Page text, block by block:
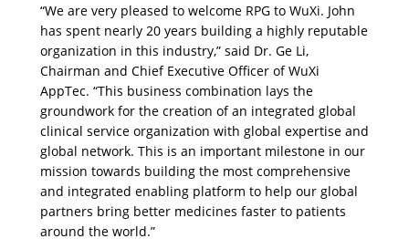
“We are very pleased to welcome RPG to WuXi. John
has spent nearly 20 years building a highly reputable
organization in this industry,” said Dr. Ge Li,
Chairman and Chief Executive Officer of WuXi
AppTec. “This business combination lays the
groundwork for the creation of an integrated global
clinical service organization with global expertise and
global network. This is an important milestone in our
mission towards building the most comprehensive
and integrated enabling platform to help our global
partners bring better medicines faster to patients
around the world.”